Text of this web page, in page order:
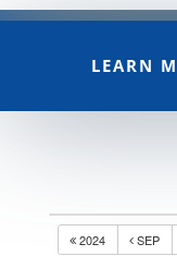
LEARN
2024 SEP